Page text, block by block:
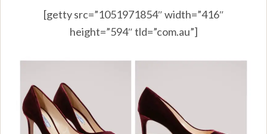
[getty src=”1051971854″ width=”416″
height=”594″ tld=”com.au”]